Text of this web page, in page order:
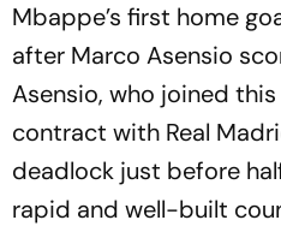
Mbappe’s first home
after Marco Asensio
Asensio, who joined
contract with Real
deadlock just before
rapid and well-built